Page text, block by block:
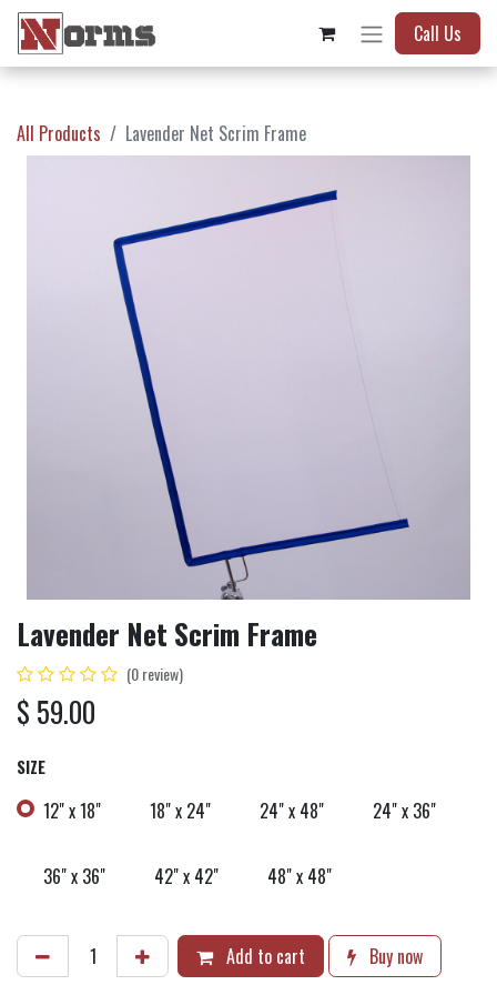
Call Us
All Products Lavender Net Scrim Frame
Lavender Net Scrim Frame
(0 review)
$ 59.00
SIZE
12" x 18" 18" x 24" 24" x 48" 24" x 36"
36" x 36" 42" x 42" 48" x 48"
Add to cart
Buy now